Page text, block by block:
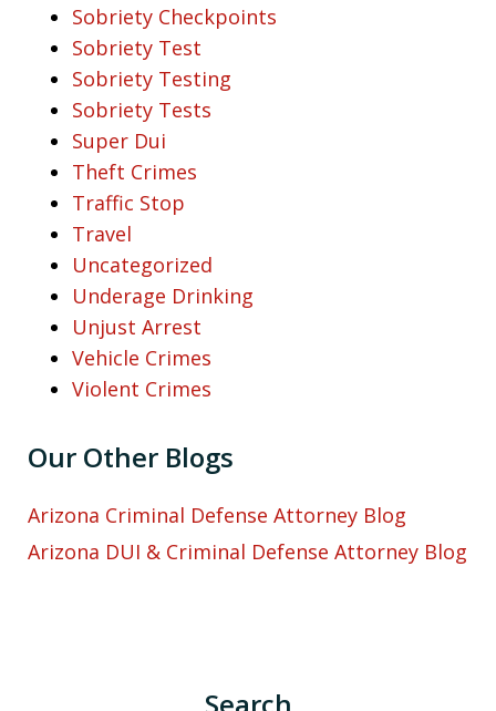
Sobriety Checkpoints
Sobriety Test
Sobriety Testing
Sobriety Tests
Super Dui
Theft Crimes
Traffic Stop
Travel
Uncategorized
Underage Drinking
Unjust Arrest
Vehicle Crimes
Violent Crimes
Our Other Blogs
Arizona Criminal Defense Attorney Blog
Arizona DUI & Criminal Defense Attorney Blog
Search